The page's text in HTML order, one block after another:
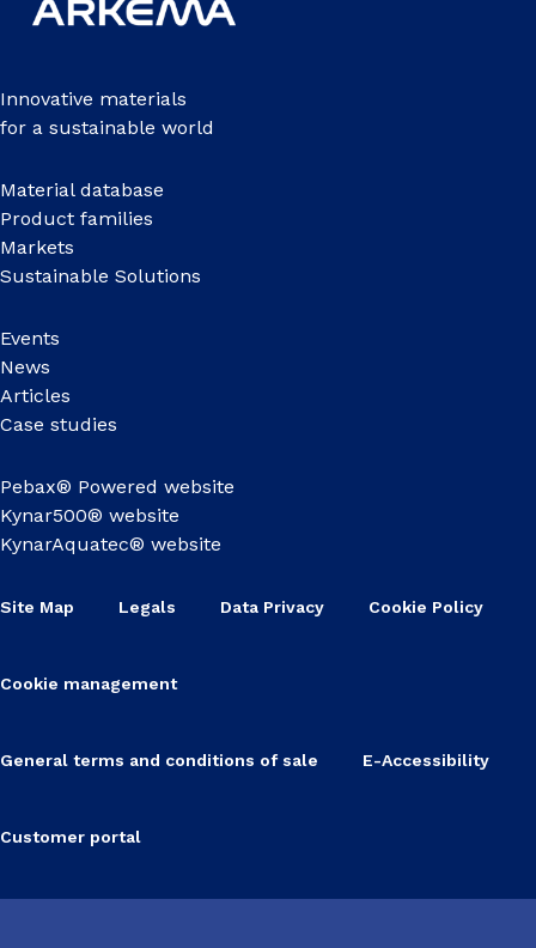
Innovative materials
for a sustainable world
Material database
Product families
Markets
Sustainable Solutions
Events
News
Articles
Case studies
Pebax® Powered website
Kynar500® website
KynarAquatec® website
Site Map Legals Data Privacy Cookie Policy
Cookie management
General terms and conditions of sale E-Accessibility
Customer portal